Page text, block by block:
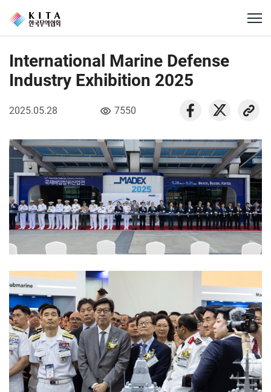
International Marine Defense
Industry Exhibition 2025
2025.05.28 7550